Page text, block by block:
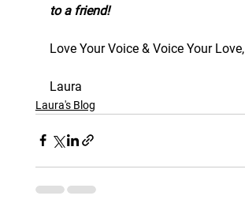
to a friend!
Love Your Voice & Voice Your Love,
Laura
Laura's Blog